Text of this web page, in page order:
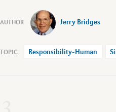
Jerry Bridges
Responsibility-Human